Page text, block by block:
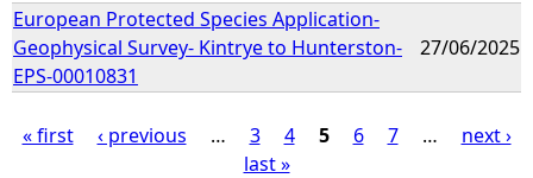
European Protected Species Application-
Geophysical Survey- Kintrye to Hunterston-
EPS-00010831
27/06/2025
« first ‹ previous … 3 4 5 6 7 …
next ›
last »